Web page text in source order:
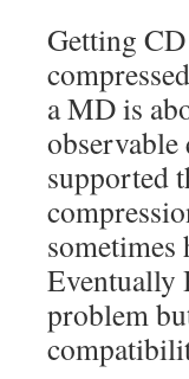
Getting
a MD is
supported
Eventually
problem